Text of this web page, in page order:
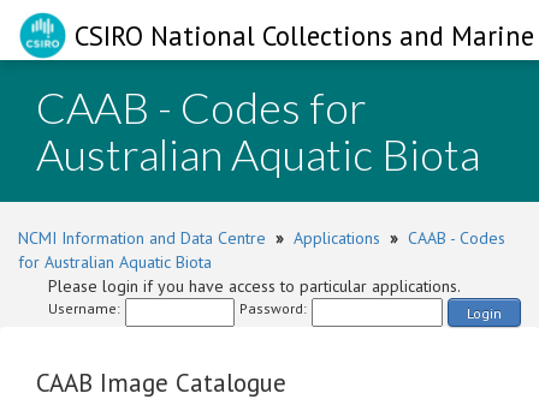
CSIRO National Collections and
CAAB - Codes for
Australian Aquatic Biota
NCMI Information and Data Centre » Applications » CAAB - Codes
for Australian Aquatic Biota
Please login if you have access to particular applications.
Username: Password: Login
CAAB Image Catalogue